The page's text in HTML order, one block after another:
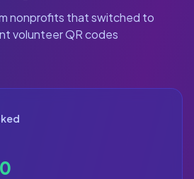
nonprofits that switched to
volunteer QR codes